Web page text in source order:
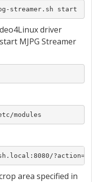
streamer.sh start
driver
MJPG Streamer
modules
area specified in